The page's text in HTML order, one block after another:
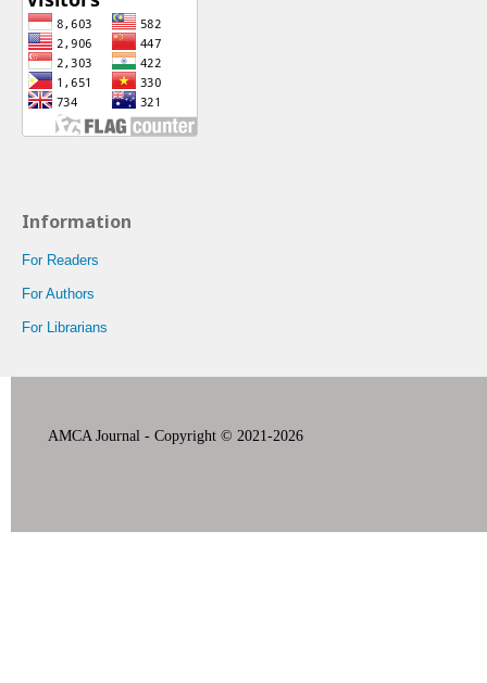
Information
For Readers
For Authors
For Librarians
AMCA Journal - Copyright © 2021-2026